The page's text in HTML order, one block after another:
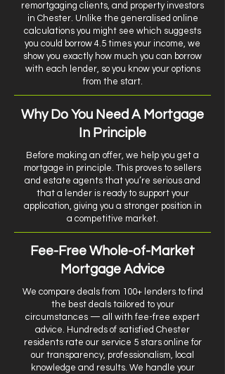
remortgaging clients, and property investors
in Chester. Unlike the generalised online
calculations you might see which suggests
you could borrow 4.5 times your income, we
show you exactly how much you can borrow
with each lender, so you know your options
from the start.
Why Do You Need A Mortgage
In Principle
Before making an offer, we help you get a
mortgage in principle. This proves to sellers
and estate agents that you’re serious and
that a lender is ready to support your
application, giving you a stronger position in
a competitive market.
Fee-Free Whole-of-Market
Mortgage Advice
We compare deals from 100+ lenders to find
the best deals tailored to your
circumstances — all with fee-free expert
advice. Hundreds of satisfied Chester
residents rate our service 5 stars online for
our transparency, professionalism, local
knowledge and results. We handle your